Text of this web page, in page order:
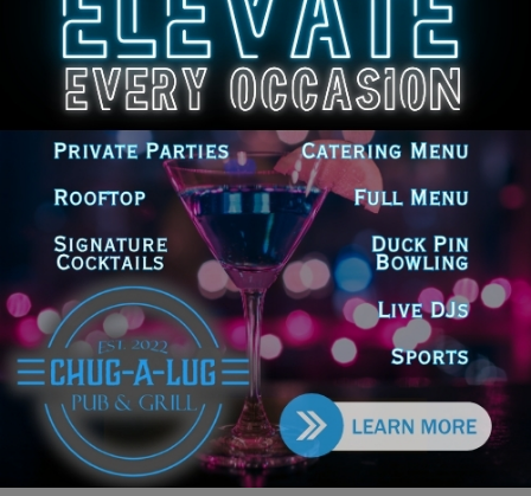
LincolnonChicago GOP Black Republican Caucus Leader Paul
McKinley Lauds Tremendous Increase in Black Primary Turnout
for the GOP
BarbaraonChurch to File Federal Lawsuit Against Dolton Mayor
Tiffany Henyard
onTiffany Henyard in Federal Custody According to Reports
Southland Journal on the Scene to Confirm
Treyon Tiffany Henyard in Federal Custody According to Reports
Southland Journal on the Scene to Confirm
Dave Winfrey on Tiffany Henyard in Federal Custody According to
Reports Southland Journal on the Scene to Confirm